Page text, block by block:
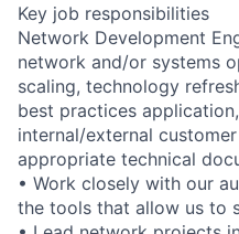
Key job responsibilities
Network Development
network and/or systems
scaling, technology
best practices
internal/external
appropriate technical
• Work closely with our
the tools that allow us to